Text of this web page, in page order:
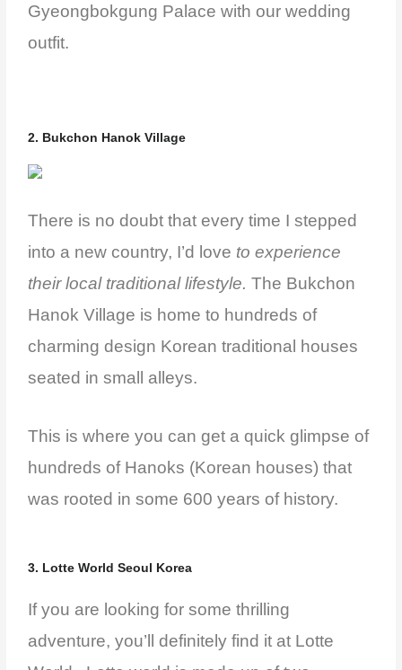
Gyeongbokgung Palace with our wedding
outfit.
2. Bukchon Hanok Village
There is no doubt that every time I stepped
into a new country, I’d love to experience
their local traditional lifestyle.The Bukchon
Hanok Village is home to hundreds of
charming design Korean traditional houses
seated in small alleys.
This is where you can get a quick glimpse of
hundreds of Hanoks (Korean houses) that
was rooted in some 600 years of history.
3. Lotte World Seoul Korea
If you are looking for some thrilling
adventure, you’ll definitely find it at Lotte